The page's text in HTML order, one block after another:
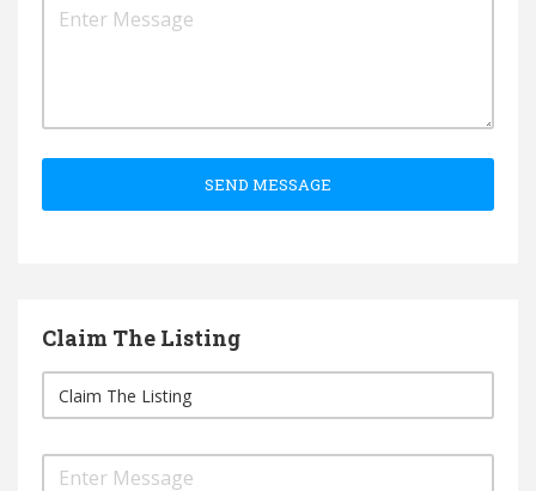
SEND MESSAGE
Claim The Listing